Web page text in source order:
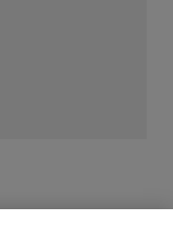
享
子邮件分享